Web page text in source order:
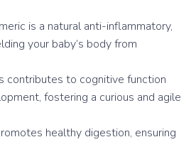
is a natural anti-inflammatory,
your baby’s body from
contributes to cognitive function
fostering a curious and agile
healthy digestion, ensuring